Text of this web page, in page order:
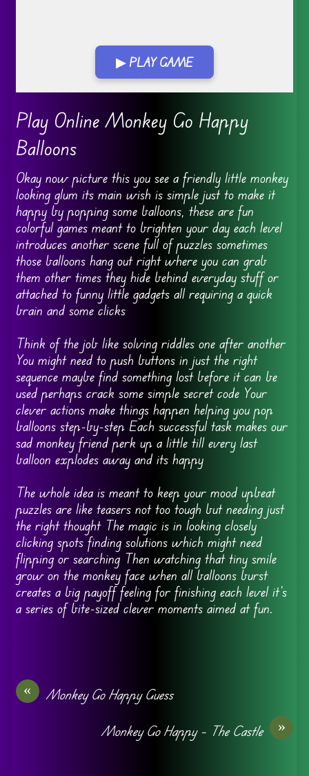
▶ PLAY GAME
Play Online Monkey Go Happy
Balloons
Okay now picture this you see a friendly little monkey
looking glum its main wish is simple just to make it
happy by popping some balloons, these are fun
colorful games meant to brighten your day each level
introduces another scene full of puzzles sometimes
those balloons hang out right where you can grab
them other times they hide behind everyday stuff or
attached to funny little gadgets all requiring a quick
brain and some clicks
Think of the job like solving riddles one after another
You might need to push buttons in just the right
sequence maybe find something lost before it can be
used perhaps crack some simple secret code Your
clever actions make things happen helping you pop
balloons step-by-step Each successful task makes our
sad monkey friend perk up a little till every last
balloon explodes away and its happy
The whole idea is meant to keep your mood upbeat
puzzles are like teasers not too tough but needing just
the right thought The magic is in looking closely
clicking spots finding solutions which might need
flipping or searching Then watching that tiny smile
grow on the monkey face when all balloons burst
creates a big payoff feeling for finishing each level it’s
a series of bite-sized clever moments aimed at fun.
«
Monkey Go Happy Guess
»
Monkey Go Happy – The Castle